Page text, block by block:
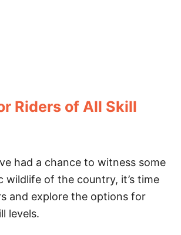
Riders of All Skill
had a chance to witness some
wildlife of the country, it’s time
and explore the options for
levels.